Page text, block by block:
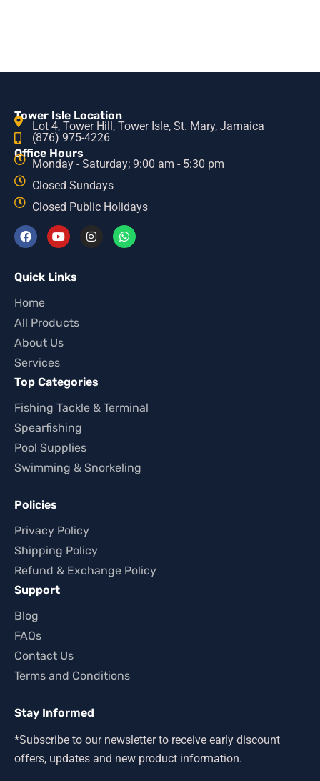
Tower Isle Location
Lot 4, Tower Hill, Tower Isle, St. Mary, Jamaica
(876) 975-4226
Office Hours
Monday - Saturday; 9:00 am - 5:30 pm
Closed Sundays
Closed Public Holidays
Quick Links
Home
All Products
About Us
Services
Top Categories
Fishing Tackle & Terminal
Spearfishing
Pool Supplies
Swimming & Snorkeling
Policies
Privacy Policy
Shipping Policy
Refund & Exchange Policy
Support
Blog
FAQs
Contact Us
Terms and Conditions
Stay Informed
*Subscribe to our newsletter to receive early discount
offers, updates and new product information.